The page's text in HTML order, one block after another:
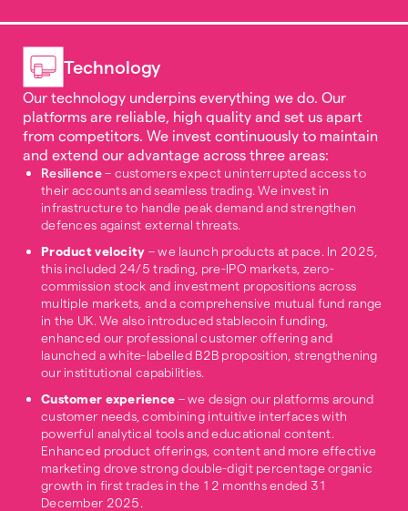
Technology
Our technology underpins everything we do. Our
platforms are reliable, high quality and set us apart
from competitors. We invest continuously to maintain
and extend our advantage across three areas:
Resilience– customers expect uninterrupted access to
their accounts and seamless trading. We invest in
infrastructure to handle peak demand and strengthen
defences against external threats.
Product velocity – we launch products at pace. In 2025,
this included 24/5 trading, pre-IPO markets, zero-
commission stock and investment propositions across
multiple markets, and a comprehensive mutual fund range
in the UK. We also introduced stablecoin funding,
enhanced our professional customer offering and
launched a white-labelled B2B proposition, strengthening
our institutional capabilities.
Customer experience – we design our platforms around
customer needs, combining intuitive interfaces with
powerful analytical tools and educational content.
Enhanced product offerings, content and more effective
marketing drove strong double-digit percentage organic
growth in first trades in the 12 months ended 31
December 2025.